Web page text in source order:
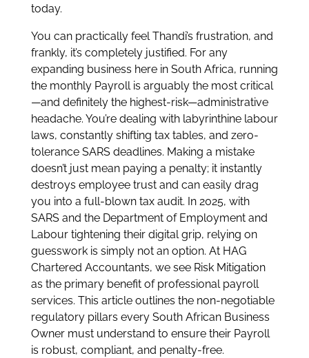
today.
You can practically feel Thandi’s frustration, and
frankly, it’s completely justified. For any
expanding business here in South Africa, running
the monthly Payroll is arguably the most critical
—and definitely the highest-risk—administrative
headache. You’re dealing with labyrinthine labour
laws, constantly shifting tax tables, and zero-
tolerance SARS deadlines. Making a mistake
doesn’t just mean paying a penalty; it instantly
destroys employee trust and can easily drag
you into a full-blown tax audit. In 2025, with
SARS and the Department of Employment and
Labour tightening their digital grip, relying on
guesswork is simply not an option. At HAG
Chartered Accountants, we see Risk Mitigation
as the primary benefit of professional payroll
services. This article outlines the non-negotiable
regulatory pillars every South African Business
Owner must understand to ensure their Payroll
is robust, compliant, and penalty-free.